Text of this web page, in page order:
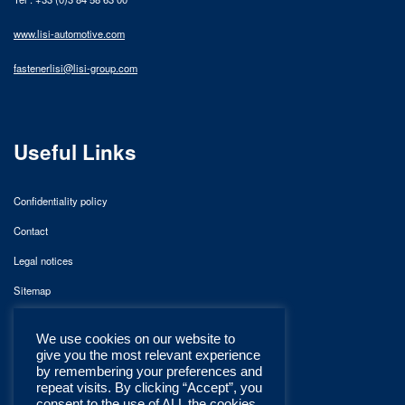
www.lisi-automotive.com
fastenerlisi@lisi-group.com
Useful Links
Confidentiality policy
Contact
Legal notices
Sitemap
We use cookies on our website to
give you the most relevant experience
by remembering your preferences and
repeat visits. By clicking “Accept”, you